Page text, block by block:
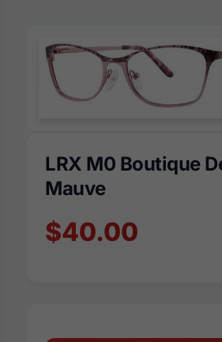
LRX M0 Boutique
Mauve
$40.00